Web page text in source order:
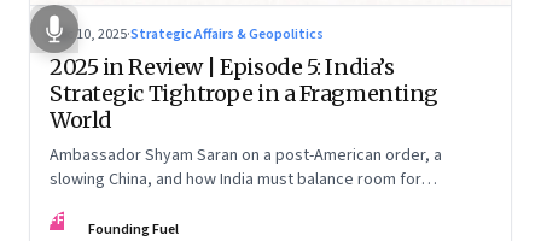
Dec 10, 2025·Strategic Affairs & Geopolitics
2025 in Review | Episode 5: India’s
Strategic Tightrope in a Fragmenting
World
Ambassador Shyam Saran on a post-American order, a
slowing China, and how India must balance room for
China.
FF Founding Fuel